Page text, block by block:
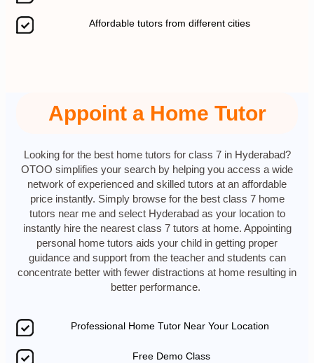
Affordable tutors from different cities
Appoint a Home Tutor
Looking for the best home tutors for class 7 in Hyderabad?
OTOO simplifies your search by helping you access a wide
network of experienced and skilled tutors at an affordable
price instantly. Simply browse for the best class 7 home
tutors near me and select Hyderabad as your location to
instantly hire the nearest class 7 tutors at home. Appointing
personal home tutors aids your child in getting proper
guidance and support from the teacher and students can
concentrate better with fewer distractions at home resulting in
better performance.
Professional Home Tutor Near Your Location
Free Demo Class